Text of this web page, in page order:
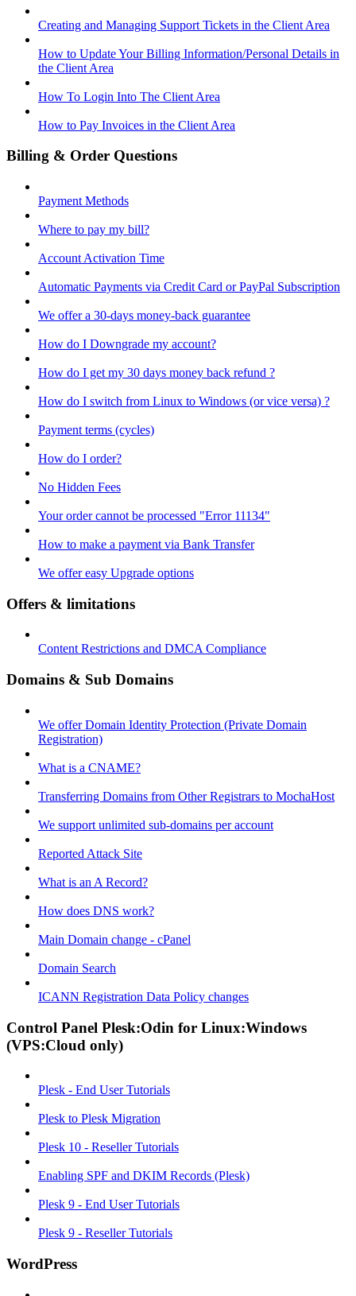
Creating and Managing Support Tickets in the Client Area
How to Update Your Billing Information/Personal Details in
the Client Area
How To Login Into The Client Area
How to Pay Invoices in the Client Area
Billing & Order Questions
Payment Methods
Where to pay my bill?
Account Activation Time
Automatic Payments via Credit Card or PayPal Subscription
We offer a 30-days money-back guarantee
How do I Downgrade my account?
How do I get my 30 days money back refund ?
How do I switch from Linux to Windows (or vice versa) ?
Payment terms (cycles)
How do I order?
No Hidden Fees
Your order cannot be processed "Error 11134"
How to make a payment via Bank Transfer
We offer easy Upgrade options
Offers & limitations
Content Restrictions and DMCA Compliance
Domains & Sub Domains
We offer Domain Identity Protection (Private Domain
Registration)
What is a CNAME?
Transferring Domains from Other Registrars to MochaHost
We support unlimited sub-domains per account
Reported Attack Site
What is an A Record?
How does DNS work?
Main Domain change - cPanel
Domain Search
ICANN Registration Data Policy changes
Control Panel Plesk:Odin for Linux:Windows
(VPS:Cloud only)
Plesk - End User Tutorials
Plesk to Plesk Migration
Plesk 10 - Reseller Tutorials
Enabling SPF and DKIM Records (Plesk)
Plesk 9 - End User Tutorials
Plesk 9 - Reseller Tutorials
WordPress